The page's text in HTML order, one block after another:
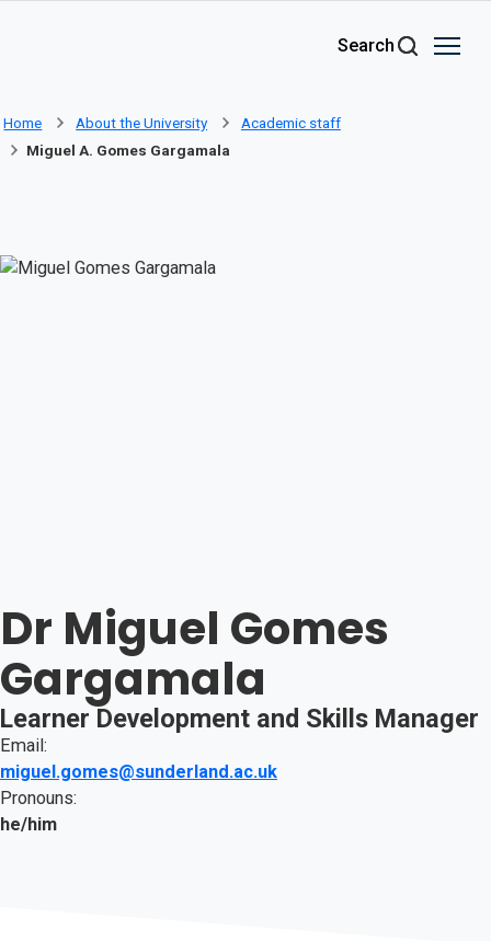
Search
Home About the University
Academic staff
Miguel A. Gomes Gargamala
Dr Miguel Gomes
Gargamala
Learner Development and Skills Manager
Email:
miguel.gomes@sunderland.ac.uk
Pronouns:
he/him